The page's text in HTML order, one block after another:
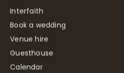
Interfaith
Book a wedding
Venue hire
Guesthouse
Calendar